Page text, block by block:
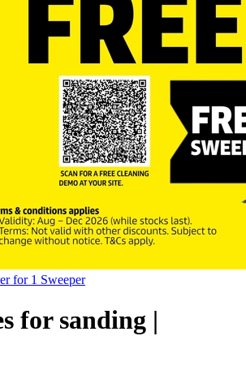
for 1 Sweeper
for sanding |